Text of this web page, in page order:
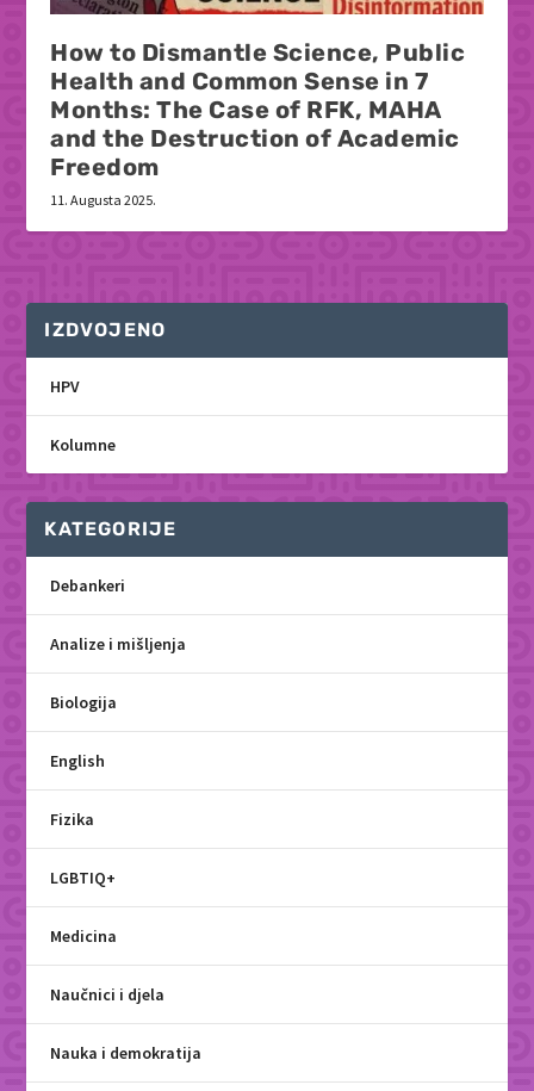
How to Dismantle Science, Public
Health and Common Sense in 7
Months: The Case of RFK, MAHA
and the Destruction of Academic
Freedom
11. Augusta 2025.
IZDVOJENO
HPV
Kolumne
KATEGORIJE
Debankeri
Analize i mišljenja
Biologija
English
Fizika
LGBTIQ+
Medicina
Naučnici i djela
Nauka i demokratija